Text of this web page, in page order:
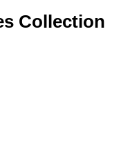
Collection